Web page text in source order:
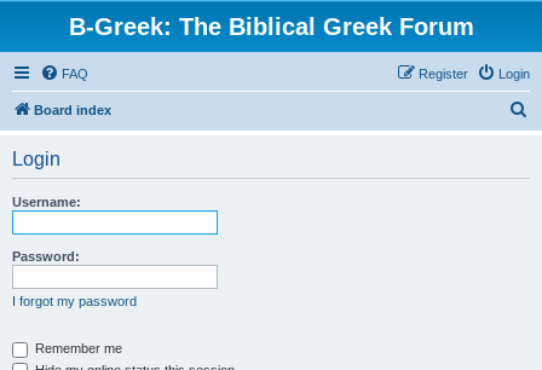
B-Greek: The Biblical Greek Forum
FAQ Login
Register
Board index
Login
Username:
Password:
I forgot my password
Remember me